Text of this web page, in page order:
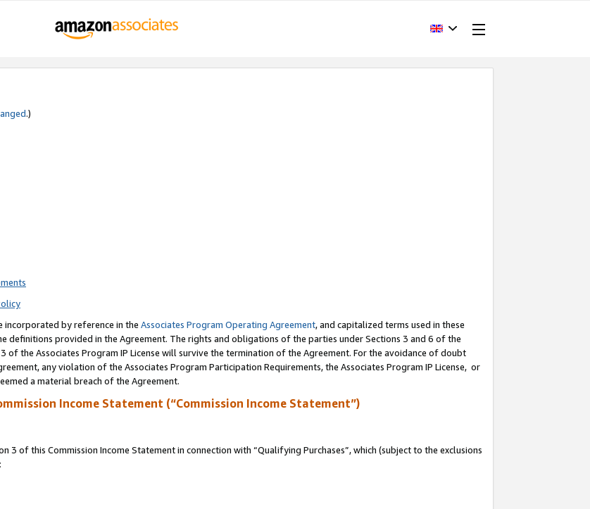
.)
incorporated by reference in the Associates Program Operating Agreement, and capitalized terms used in these
definitions provided in the Agreement. The rights and obligations of the parties under Sections 3 and 6 of the
of the Associates Program IP License will survive the termination of the Agreement. For the avoidance of doubt
any violation of the Associates Program Participation Requirements, the Associates Program IP License, or
a material breach of the Agreement.
Income Statement (“Commission Income Statement”)
3 of this Commission Income Statement in connection with “Qualifying Purchases”, which (subject to the exclusions